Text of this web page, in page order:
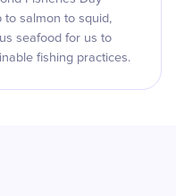
to salmon to squid,
seafood for us to
fishing practices.